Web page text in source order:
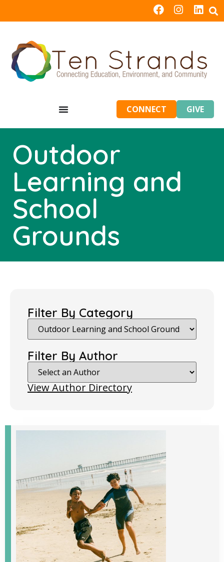
CONNECT GIVE
Outdoor
Learning and
School
Grounds
Filter By Category
Filter By Author
View Author Directory